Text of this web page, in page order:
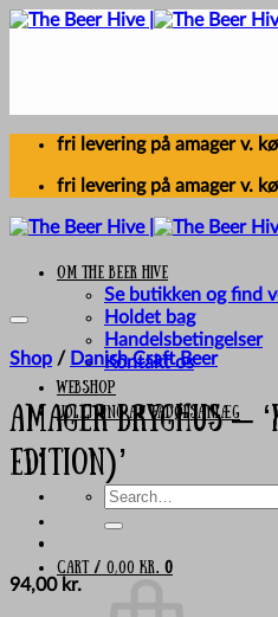
Skip
fri levering på amager v.
fri levering på amager v.
Om The Beer Hive
Se butikken og find
Holdet bag
Handelsbetingelser
Kontakt os
Webshop
UDLEJNING AF FADØLSANLÆG
Search
Cart / 0,00 kr. 0
Shop / Danish Craft Beer
Amager Bryghus –
Edition)’
94,00 kr.